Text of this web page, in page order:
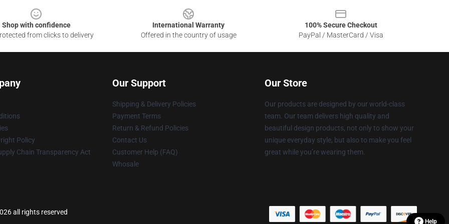
Shop with confidence
from clicks to delivery
International Warranty
Offered in the country of usage
100% Secure Checkout
PayPal / MasterCard / Visa
Policy
Chain Transparency Act
Our Support
Shipping & Delivery Policies
Payment Terms
Return & Refund Policies
Contact Us
Customer Help (FAQ)
Whosale
Our Store
Our products are designed by our world-class
team. Our team delivers high quality and
beautiful design products, not only to show your
unique everyday style, but also to make you feel
great while you’re wearing them.
all rights reserved
Help